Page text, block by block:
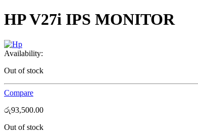
HP V27i IPS MONITOR
Availability:
Out of stock
Compare
රු93,500.00
Out of stock